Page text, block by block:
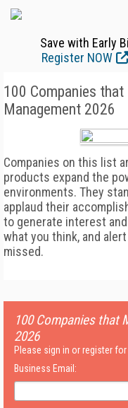
Save with Early
Register NOW
100 Companies
Management 2026
Companies on this list
products expand the
environments. They
applaud their
to generate interest
what you think, and
missed.
100 Companies that
2026
Please sign in or register
Business Email: